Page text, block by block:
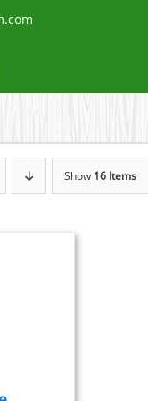
Show 16 Items